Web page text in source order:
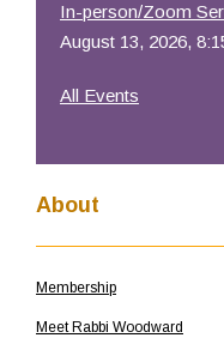
In-person/Zoom
August 13, 2026,
All Events
About
Membership
Meet Rabbi Woodward